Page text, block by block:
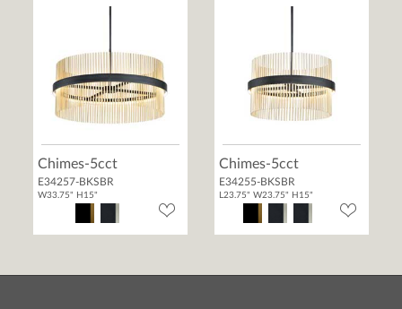
Chimes-5cct
E34257-BKSBR
W33.75" H15"
Chimes-5cct
E34255-BKSBR
L23.75" W23.75" H15"